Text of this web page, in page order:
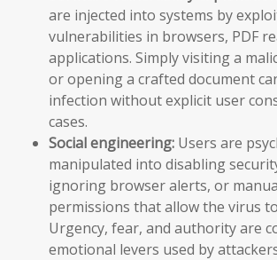
are injected into systems by
vulnerabilities in browsers, PDF
applications. Simply visiting a
or opening a crafted document
infection without explicit user
cases.
Social engineering: Users are
manipulated into disabling
ignoring browser alerts, or
permissions that allow the virus
Urgency, fear, and authority are
emotional levers used by